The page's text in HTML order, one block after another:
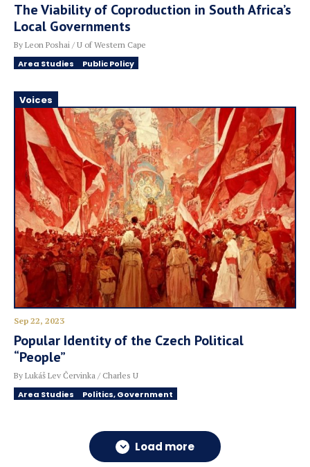
The Viability of Coproduction in South Africa’s
Local Governments
By Leon Poshai / U of Western Cape
Area Studies Public Policy
Voices
Sep 22, 2023
Popular Identity of the Czech Political
“People”
By Lukáš Lev Červinka / Charles U
Area Studies Politics, Government
Load more